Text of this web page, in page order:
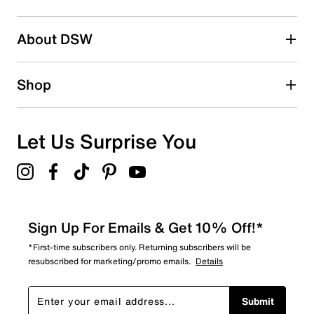
About DSW
Shop
Let Us Surprise You
Sign Up For Emails & Get 10% Off!*
*First-time subscribers only. Returning subscribers will be
resubscribed for marketing/promo emails. Details
Submit